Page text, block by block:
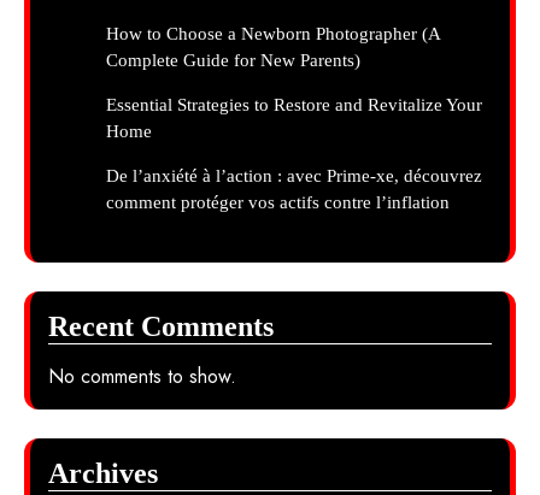
How to Choose a Newborn Photographer (A
Complete Guide for New Parents)
Essential Strategies to Restore and Revitalize Your
Home
De l’anxiété à l’action : avec Prime-xe, découvrez
comment protéger vos actifs contre l’inflation
Recent Comments
No comments to show.
Archives